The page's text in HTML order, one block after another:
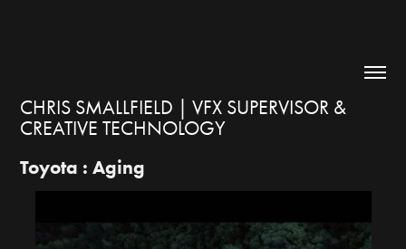
CHRIS SMALLFIELD | VFX SUPERVISOR &
CREATIVE TECHNOLOGY
Toyota : Aging